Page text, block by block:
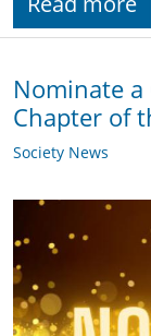
Nominate
Chapter of
Society News